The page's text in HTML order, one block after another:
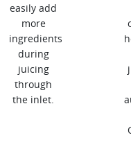
easily add
more
ingredients
during
juicing
through
the inlet.